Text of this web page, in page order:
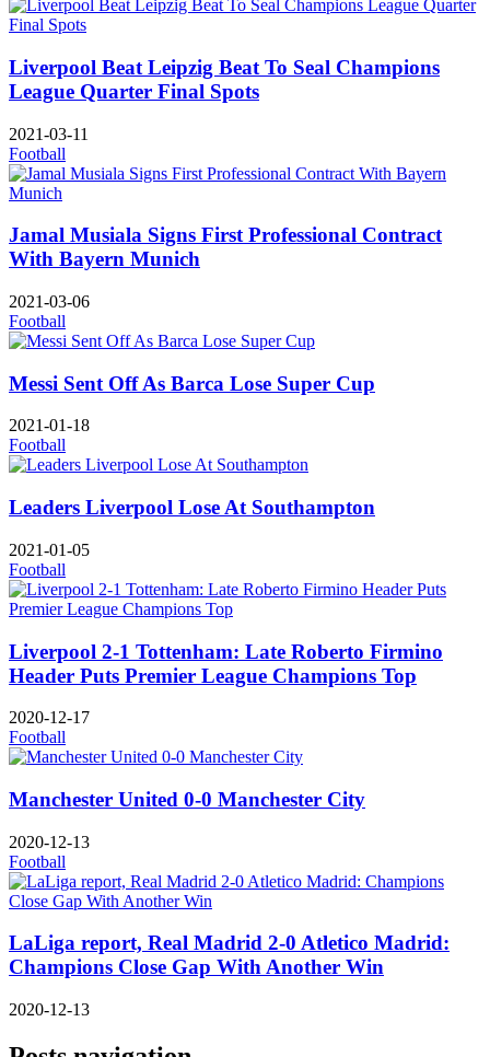
Liverpool Beat Leipzig Beat To Seal Champions
League Quarter Final Spots
2021-03-11
Football
Jamal Musiala Signs First Professional Contract
With Bayern Munich
2021-03-06
Football
Messi Sent Off As Barca Lose Super Cup
2021-01-18
Football
Leaders Liverpool Lose At Southampton
2021-01-05
Football
Liverpool 2-1 Tottenham: Late Roberto Firmino
Header Puts Premier League Champions Top
2020-12-17
Football
Manchester United 0-0 Manchester City
2020-12-13
Football
LaLiga report, Real Madrid 2-0 Atletico Madrid:
Champions Close Gap With Another Win
2020-12-13